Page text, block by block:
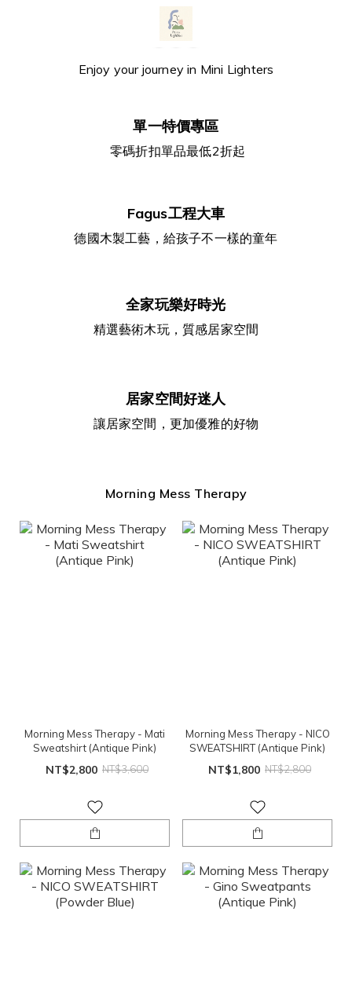
Enjoy your journey in Mini Lighters
單一特價專區
零碼折扣單品最低2折起
Fagus工程大車
德國木製工藝，給孩子不一樣的童年
全家玩樂好時光
精選藝術木玩，質感居家空間
居家空間好迷人
讓居家空間，更加優雅的好物
Morning Mess Therapy
Morning Mess Therapy - Mati
Sweatshirt (Antique Pink)
NT$2,800 NT$3,600
Morning Mess Therapy - NICO
SWEATSHIRT (Antique Pink)
NT$1,800 NT$2,800